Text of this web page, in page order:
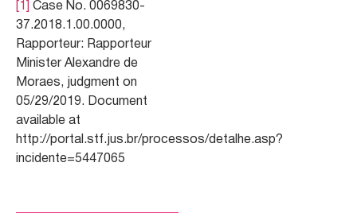
[1]
Case No. 0069830-
37.2018.1.00.0000,
Rapporteur: Rapporteur
Minister Alexandre de
Moraes, judgment on
05/29/2019. Document
available at
http://portal.stf.jus.br/processos/detalhe.asp?
incidente=5447065